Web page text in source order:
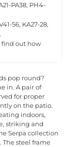
PA38, PH4-
56, KA27-28,
find out how
pop round?
in. A pair of
for proper
on the patio.
indoors,
striking and
Serpa collection
steel frame